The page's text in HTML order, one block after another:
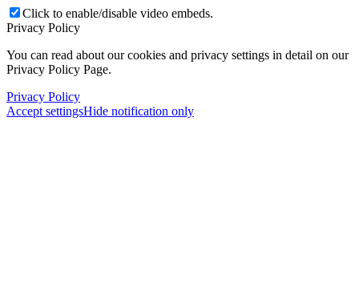
Click to enable/disable video embeds.
Privacy Policy
You can read about our cookies and privacy settings in detail on our
Privacy Policy Page.
Privacy Policy
Accept settingsHide notification only